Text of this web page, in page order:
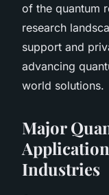
of the quantum
research
support and
advancing
world solutions.
Major
Industries